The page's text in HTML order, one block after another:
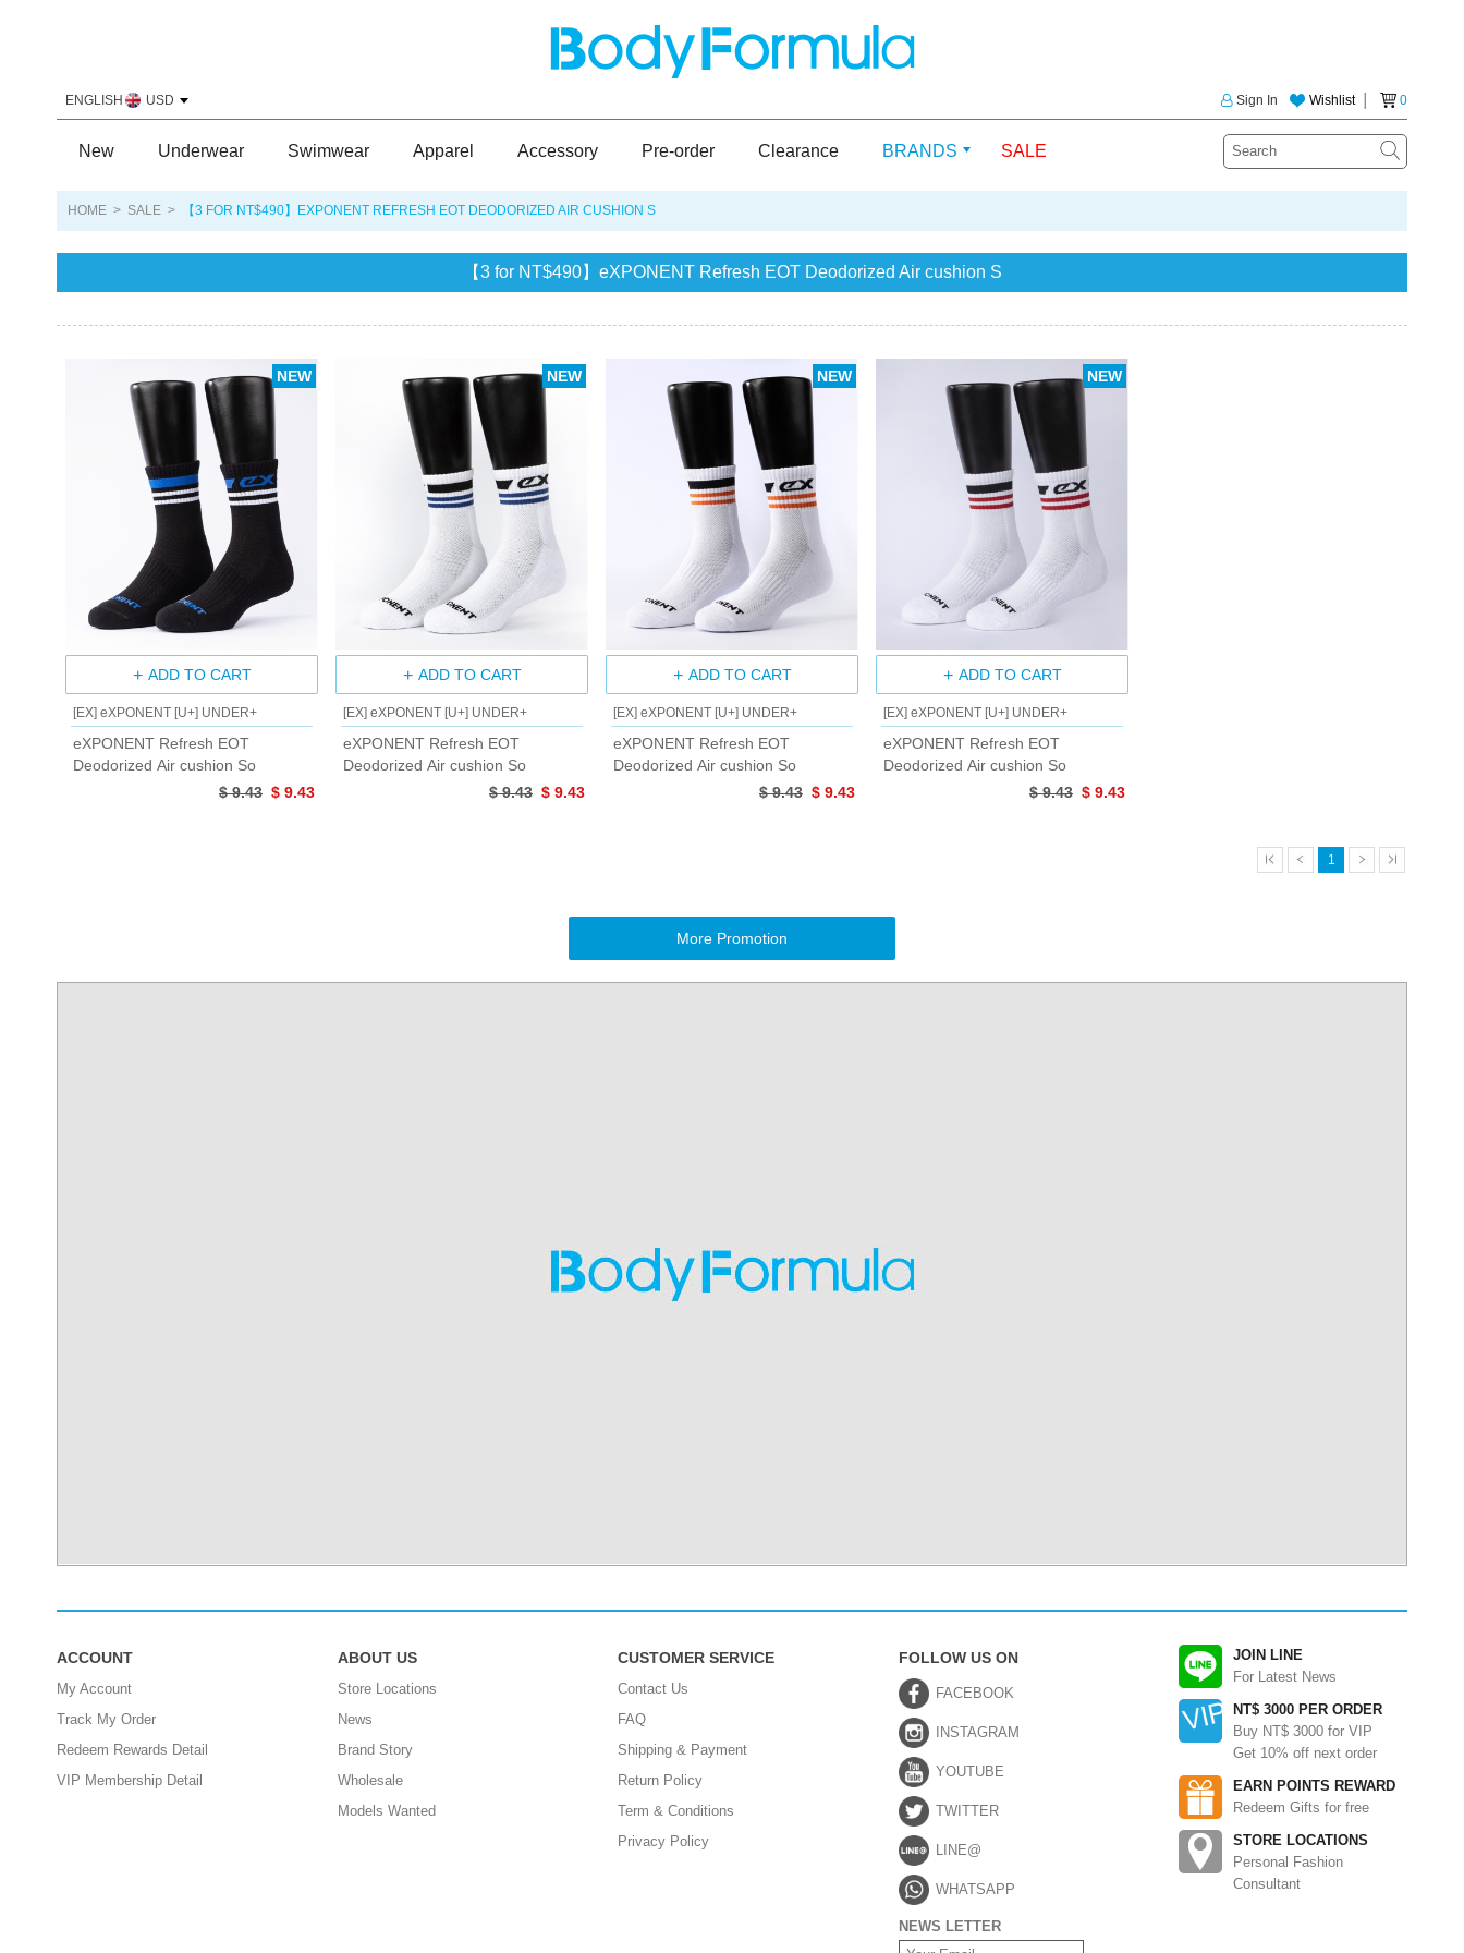
ENGLISH USD Wishlist│ 0
Sign In
New Underwear Swimwear Apparel Accessory Pre-order Clearance BRANDS SALE
HOME > SALE > 【3 FOR NT$490】EXPONENT REFRESH EOT DEODORIZED AIR CUSHION S
【3 for NT$490】eXPONENT Refresh EOT Deodorized Air cushion S
ADD TO CART
[EX] eXPONENT [U+] UNDER+
eXPONENT Refresh EOT
Deodorized Air cushion So
$ 9.43 $ 9.43
NEW
ADD TO CART
[EX] eXPONENT [U+] UNDER+
eXPONENT Refresh EOT
Deodorized Air cushion So
$ 9.43 $ 9.43
NEW
ADD TO CART
[EX] eXPONENT [U+] UNDER+
eXPONENT Refresh EOT
Deodorized Air cushion So
$ 9.43 $ 9.43
NEW
ADD TO CART
[EX] eXPONENT [U+] UNDER+
eXPONENT Refresh EOT
Deodorized Air cushion So
$ 9.43 $ 9.43
NEW
1
More Promotion
JOIN LINE
For Latest News
NT$ 3000 PER ORDER
Buy NT$ 3000 for VIP
Get 10% off next order
EARN POINTS REWARD
Redeem Gifts for free
STORE LOCATIONS
Personal Fashion
Consultant
ACCOUNT
My Account
Track My Order
Redeem Rewards Detail
VIP Membership Detail
ABOUT US
Store Locations
News
Brand Story
Wholesale
Models Wanted
CUSTOMER SERVICE
Contact Us
FAQ
Shipping & Payment
Return Policy
Term & Conditions
Privacy Policy
FOLLOW US ON
FACEBOOK
INSTAGRAM
YOUTUBE
TWITTER
LINE@
WHATSAPP
NEWS LETTER